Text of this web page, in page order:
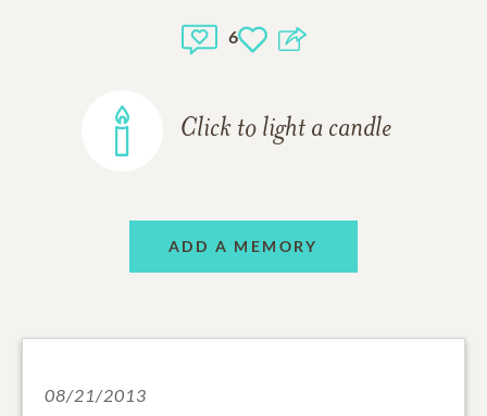
6
Click to light a candle
ADD A MEMORY
08/21/2013